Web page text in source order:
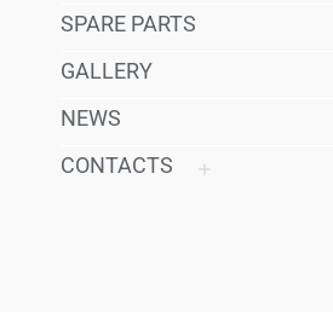
SPARE PARTS
GALLERY
NEWS
CONTACTS